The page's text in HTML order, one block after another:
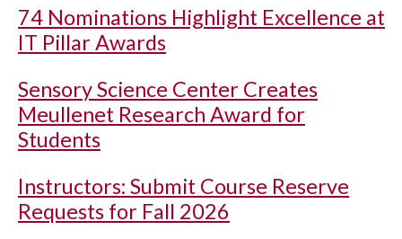
74 Nominations Highlight Excellence at
IT Pillar Awards
Sensory Science Center Creates
Meullenet Research Award for
Students
Instructors: Submit Course Reserve
Requests for Fall 2026